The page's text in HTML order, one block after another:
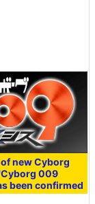
new Cyborg
009
been confirmed